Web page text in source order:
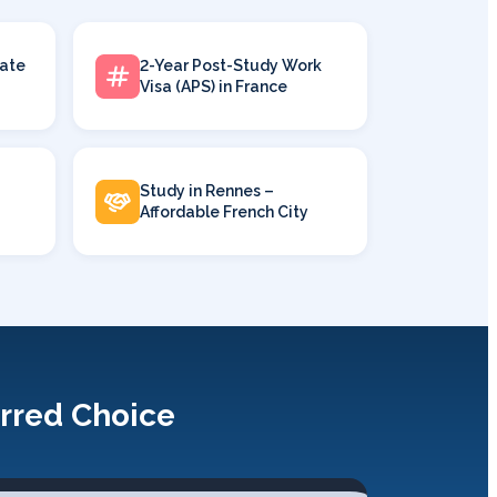
2-Year Post-Study Work
Visa (APS) in France
Study in Rennes –
Affordable French City
Choice